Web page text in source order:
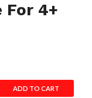
For 4+
ADD TO CART